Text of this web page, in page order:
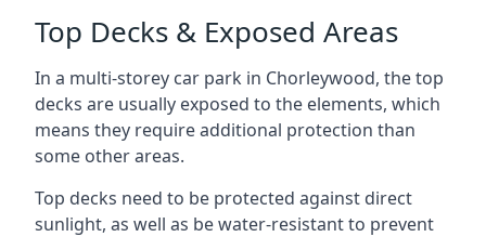
Top Decks & Exposed Areas
In a multi-storey car park in Chorleywood, the top
decks are usually exposed to the elements, which
means they require additional protection than
some other areas.
Top decks need to be protected against direct
sunlight, as well as be water-resistant to prevent